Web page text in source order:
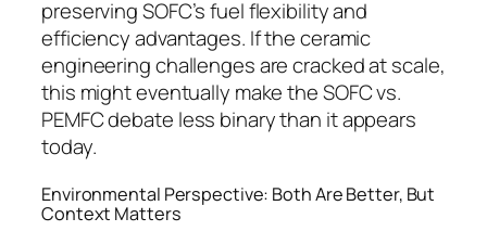
preserving SOFC’s fuel flexibility and
efficiency advantages. If the ceramic
engineering challenges are cracked at scale,
this might eventually make the SOFC vs.
PEMFC debate less binary than it appears
today.
Environmental Perspective: Both Are Better, But
Context Matters